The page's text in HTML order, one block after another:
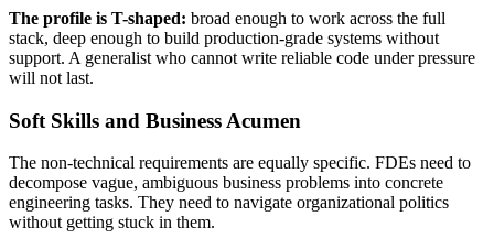
The profile is T-shaped: broad enough to work across the full
stack, deep enough to build production-grade systems without
support. A generalist who cannot write reliable code under pressure
will not last.
Soft Skills and Business Acumen
The non-technical requirements are equally specific. FDEs need to
decompose vague, ambiguous business problems into concrete
engineering tasks. They need to navigate organizational politics
without getting stuck in them.